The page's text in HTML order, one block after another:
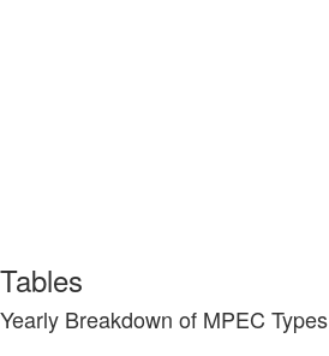
Tables
Yearly Breakdown of MPEC Types